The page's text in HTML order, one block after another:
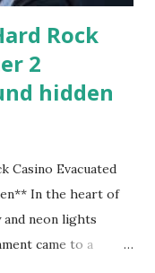
Rock
2
hidden
Casino Evacuated
In the heart of
and neon lights
came to a